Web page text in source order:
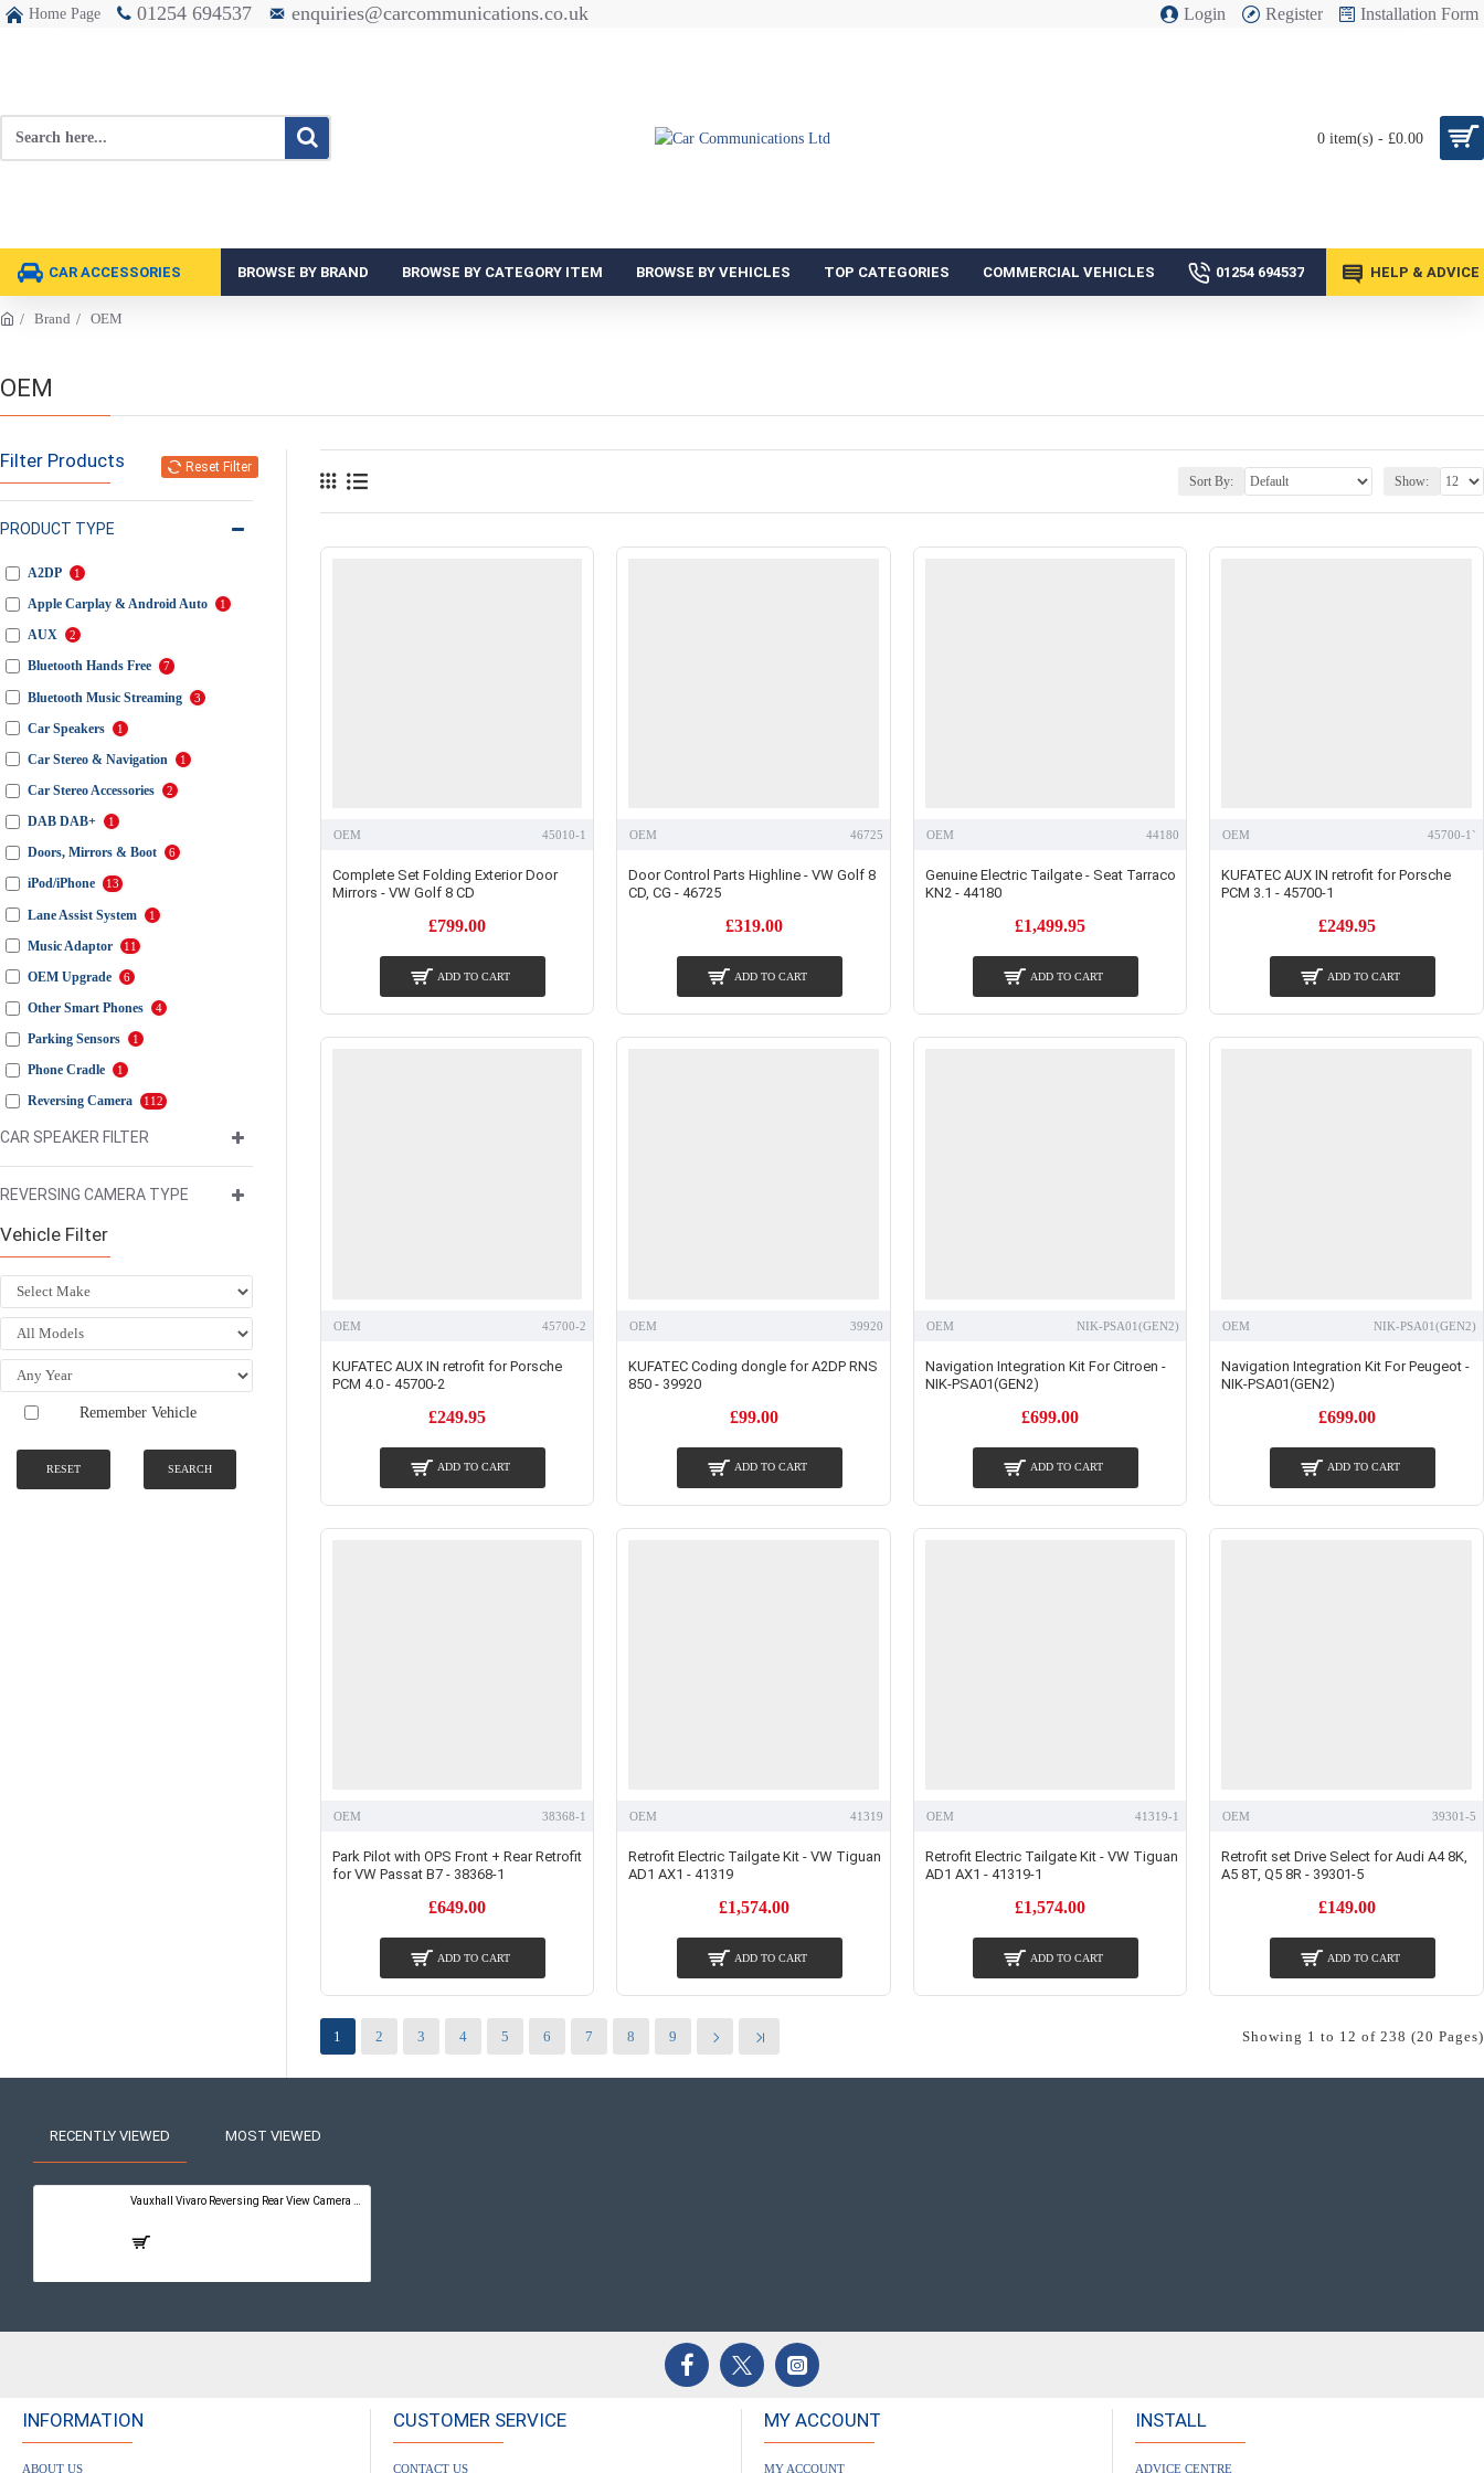
Home Page 01254 694537 enquiries@carcommunications.co.uk Login Register Installation Form
0 item(s) - £0.00
CAR ACCESSORIES BROWSE BY BRAND BROWSE BY CATEGORY ITEM BROWSE BY VEHICLES TOP CATEGORIES COMMERCIAL VEHICLES 01254 694537 HELP & ADVICE
Brand OEM
OEM
Filter Products Reset Filter
CAR SPEAKER FILTER
PRODUCT TYPE
A2DP 1
Apple Carplay & Android Auto 1
AUX 2
Bluetooth Hands Free 7
Bluetooth Music Streaming 3
Car Speakers 1
Car Stereo & Navigation 1
Car Stereo Accessories 2
DAB DAB+ 1
Doors, Mirrors & Boot 6
iPod/iPhone 13
Lane Assist System 1
Music Adaptor 11
OEM Upgrade 6
Other Smart Phones 4
Parking Sensors 1
Phone Cradle 1
Reversing Camera 112
Reversing Camera Kit
Sound Booster 2
USB Integration/Adaptors
Video In Motion
REVERSING CAMERA TYPE
Vehicle Filter
Remember Vehicle
RESET SEARCH
Sort By: Show:
OEM 45010-1
Complete Set Folding Exterior Door
Mirrors - VW Golf 8 CD
£799.00
ADD TO CART
OEM 46725
Door Control Parts Highline - VW Golf 8
CD, CG - 46725
£319.00
ADD TO CART
OEM 44180
Genuine Electric Tailgate - Seat Tarraco
KN2 - 44180
£1,499.95
ADD TO CART
OEM 45700-1`
KUFATEC AUX IN retrofit for Porsche
PCM 3.1 - 45700-1
£249.95
ADD TO CART
OEM 45700-2
KUFATEC AUX IN retrofit for Porsche
PCM 4.0 - 45700-2
£249.95
ADD TO CART
OEM 39920
KUFATEC Coding dongle for A2DP RNS
850 - 39920
£99.00
ADD TO CART
OEM NIK-PSA01(GEN2)
Navigation Integration Kit For Citroen -
NIK-PSA01(GEN2)
£699.00
ADD TO CART
OEM NIK-PSA01(GEN2)
Navigation Integration Kit For Peugeot -
NIK-PSA01(GEN2)
£699.00
ADD TO CART
OEM 38368-1
Park Pilot with OPS Front + Rear Retrofit
for VW Passat B7 - 38368-1
£649.00
ADD TO CART
OEM 41319
Retrofit Electric Tailgate Kit - VW Tiguan
AD1 AX1 - 41319
£1,574.00
ADD TO CART
OEM 41319-1
Retrofit Electric Tailgate Kit - VW Tiguan
AD1 AX1 - 41319-1
£1,574.00
ADD TO CART
OEM 39301-5
Retrofit set Drive Select for Audi A4 8K,
A5 8T, Q5 8R - 39301-5
£149.00
ADD TO CART
1 2 3 4 5 6 7 8 9 Showing 1 to 12 of 238 (20 Pages)
RECENTLY VIEWED MOST VIEWED
INFORMATION
ABOUT US
CUSTOMER SERVICE
CONTACT US
MY ACCOUNT
MY ACCOUNT
INSTALL
ADVICE CENTRE